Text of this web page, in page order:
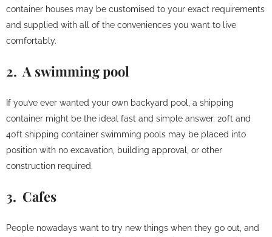
container houses may be customised to your exact requirements
and supplied with all of the conveniences you want to live
comfortably.
2. A swimming pool
If you’ve ever wanted your own backyard pool, a shipping
container might be the ideal fast and simple answer. 20ft and
40ft shipping container swimming pools may be placed into
position with no excavation, building approval, or other
construction required.
3. Cafes
People nowadays want to try new things when they go out, and